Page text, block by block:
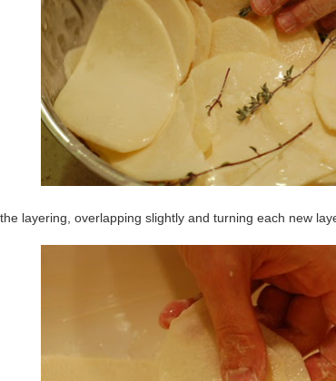
layering, overlapping slightly and turning each new